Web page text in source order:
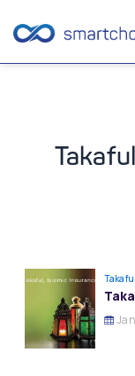
Takaful
Takaful